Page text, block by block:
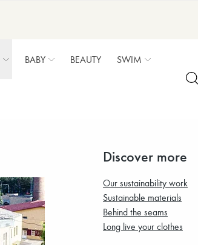
BABY BEAUTY SWIM
Discover more
Our sustainability work
Sustainable materials
Behind the seams
Long live your clothes